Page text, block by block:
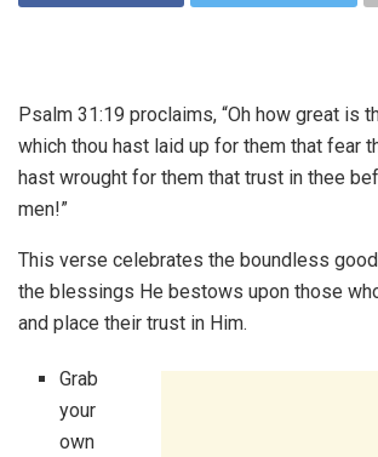
Psalm 31:19 proclaims, “Oh how great is
which thou hast laid up for them that fear
hast wrought for them that trust in thee
men!”
This verse celebrates the boundless
the blessings He bestows upon those
and place their trust in Him.
Grab
your
own